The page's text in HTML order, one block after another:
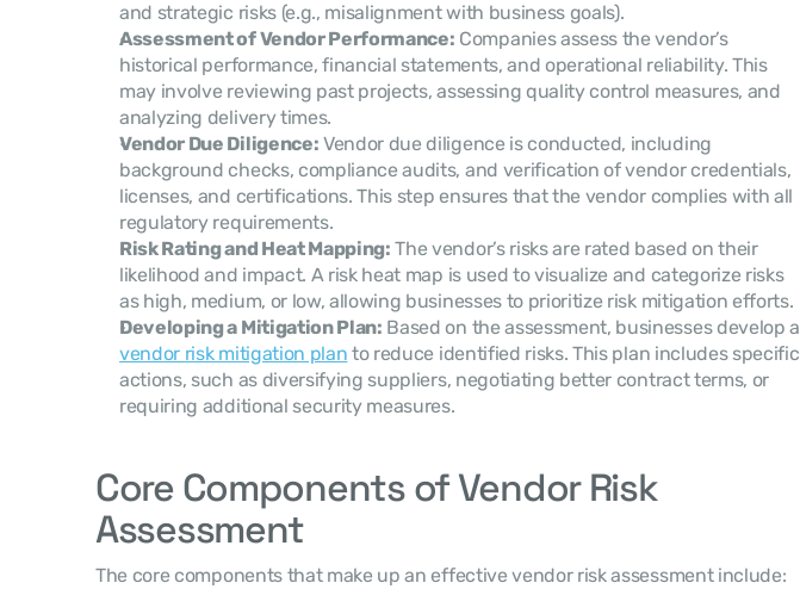
and strategic risks (e.g., misalignment with business goals).
Assessment of Vendor Performance: Companies assess the vendor’s
historical performance, financial statements, and operational reliability. This
may involve reviewing past projects, assessing quality control measures, and
analyzing delivery times.
Vendor Due Diligence: Vendor due diligence is conducted, including
background checks, compliance audits, and verification of vendor credentials,
licenses, and certifications. This step ensures that the vendor complies with all
regulatory requirements.
Risk Rating and Heat Mapping: The vendor’s risks are rated based on their
likelihood and impact. A risk heat map is used to visualize and categorize risks
as high, medium, or low, allowing businesses to prioritize risk mitigation efforts.
Developing a Mitigation Plan:
vendor risk mitigation plan to reduce identified risks. This plan includes specific
actions, such as diversifying suppliers, negotiating better contract terms, or
requiring additional security measures.
Core Components of Vendor Risk
Assessment
The core components that make up an effective vendor risk assessment include: